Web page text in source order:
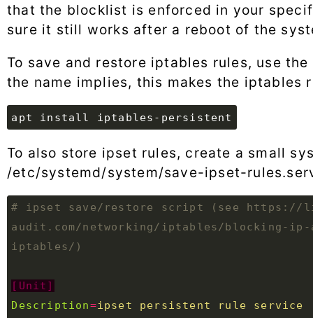
that the blocklist is enforced in your
sure it still works after a reboot of the
To save and restore iptables rules, use
the name implies, this makes the iptables
apt install iptables-persistent
To also store ipset rules, create a small
/etc/systemd/system/save-ipset-
# ipset save/restore script (see https://
audit.com/networking/iptables/blocking-
iptables/)
[Unit]
Description=ipset persistent rule